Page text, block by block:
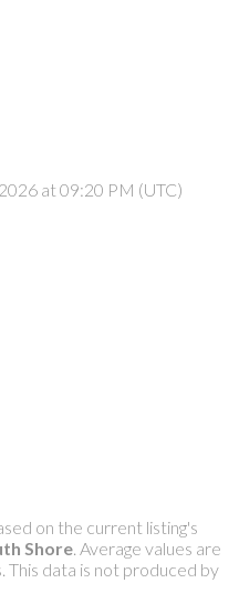
at 09:20 PM (UTC)
on the current listing's
Shore. Average values are
This data is not produced by